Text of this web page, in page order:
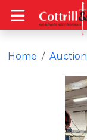
Home Auction